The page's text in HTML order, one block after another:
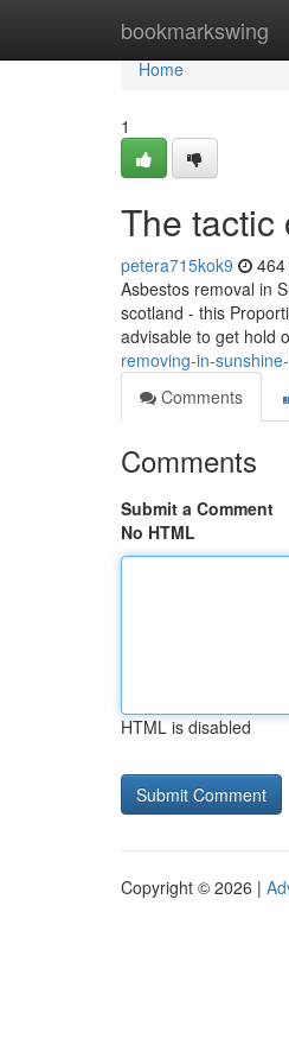
bookmarkswing
Home
Home
1
The tactic
petera715kok9
Asbestos removal in
scotland - this
advisable to get hold
removing-in-
Comments
Comments
Submit a Comment
No HTML
HTML is disabled
Copyright © 2026 |